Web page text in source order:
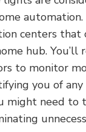
automation.
centers that
hub. You’ll
to monitor
you of
might need to